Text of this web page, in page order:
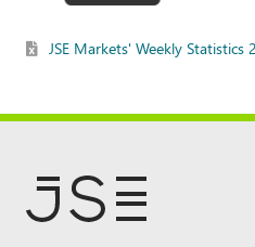
JSE Markets' Weekly Statistics